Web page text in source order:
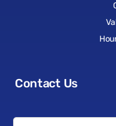
Contact Us